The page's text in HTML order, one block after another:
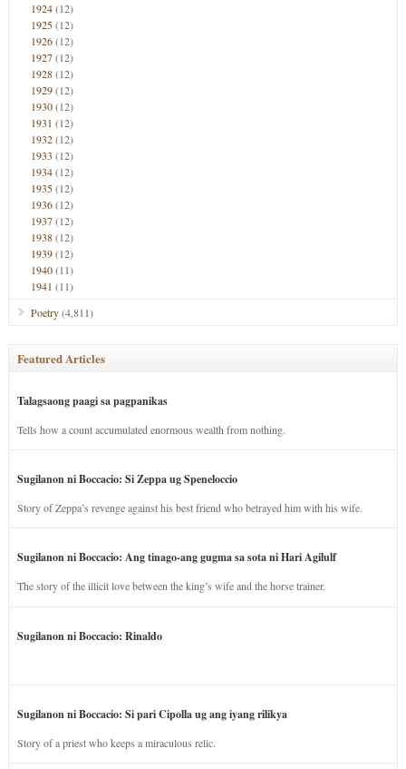
1924(12)
1925(12)
1926(12)
1927(12)
1928(12)
1929(12)
1930(12)
1931 (12)
1932(12)
1933 (12)
1934(12)
1935(12)
1936(12)
1937(12)
1938(12)
1939(12)
1940(11)
1941 (11)
Poetry(4,811)
Featured Articles
Talagsaong paagi sa pagpanikas
Tells how a count accumulated enormous wealth from nothing.
Sugilanon ni Boccacio: Si Zeppa ug Speneloccio
Story of Zeppa’s revenge against his best friend who betrayed him with his wife.
Sugilanon ni Boccacio: Ang tinago-ang gugma sa sota ni Hari Agilulf
The story of the illicit love between the king’s wife and the horse trainer.
Sugilanon ni Boccacio: Rinaldo
Sugilanon ni Boccacio: Si pari Cipolla ug ang iyang rilikya
Story of a priest who keeps a miraculous relic.